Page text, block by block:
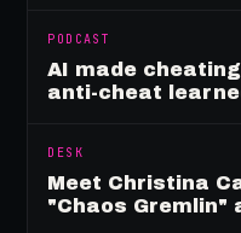
PODCAST
AI made
anti-cheat
DESK
Meet Christina
"Chaos Gremlin"